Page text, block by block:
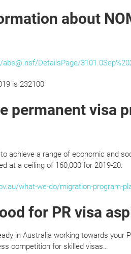
about
DetailsPage/
is 232100
permanent visa
achieve a range of economic and
at a ceiling of 160,000 for 2019-20.
what-we-do/migration-program-
for PR visa
in Australia working towards your
competition for skilled visas…